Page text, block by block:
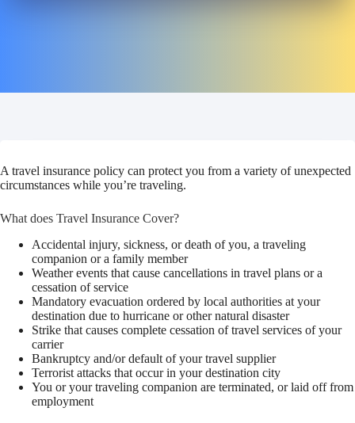
A travel insurance policy can protect you from a variety of unexpected
circumstances while you’re traveling.
What does Travel Insurance Cover?
Accidental injury, sickness, or death of you, a traveling
companion or a family member
Weather events that cause cancellations in travel plans or a
cessation of service
Mandatory evacuation ordered by local authorities at your
destination due to hurricane or other natural disaster
Strike that causes complete cessation of travel services of your
carrier
Bankruptcy and/or default of your travel supplier
Terrorist attacks that occur in your destination city
You or your traveling companion are terminated, or laid off from
employment